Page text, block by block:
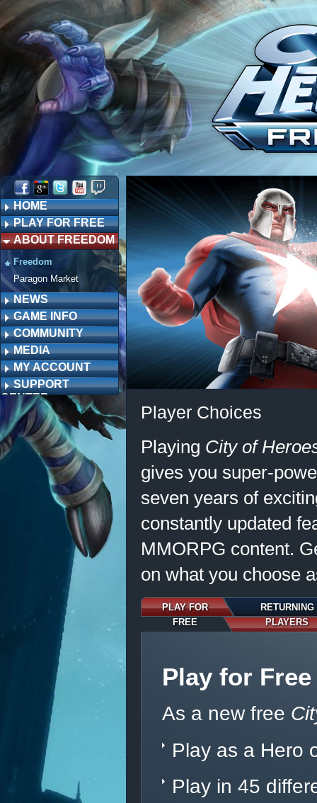
HOME
PLAY FOR FREE
ABOUT FREEDOM
Freedom
Paragon Market
NEWS
GAME INFO
COMMUNITY
MEDIA
MY ACCOUNT
SUPPORT
CENTER
Player Choices
Playing City of
gives you super-
seven years of
constantly updated
MMORPG content.
on what you choose
PLAY FOR
FREE
RETURNING
PLAYERS
Play for Free
As a new free
Play as a Hero
Play in 45